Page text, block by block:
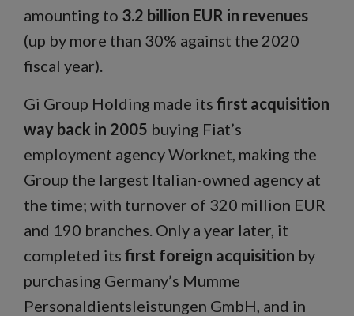
amounting to 3.2 billion EUR in revenues
(up by more than 30% against the 2020
fiscal year).
Gi Group Holding made its first acquisition
way back in 2005 buying Fiat’s
employment agency Worknet, making the
Group the largest Italian-owned agency at
the time; with turnover of 320 million EUR
and 190 branches. Only a year later, it
completed its first foreign acquisition by
purchasing Germany’s Mumme
Personaldientsleistungen GmbH, and in